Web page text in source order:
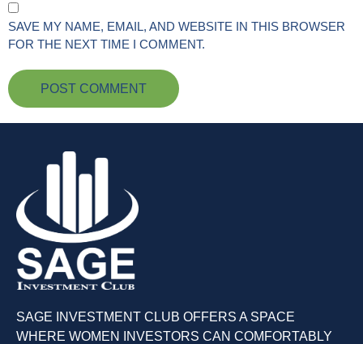
SAVE MY NAME, EMAIL, AND WEBSITE IN THIS BROWSER
FOR THE NEXT TIME I COMMENT.
SAGE INVESTMENT CLUB OFFERS A SPACE
WHERE WOMEN INVESTORS CAN COMFORTABLY